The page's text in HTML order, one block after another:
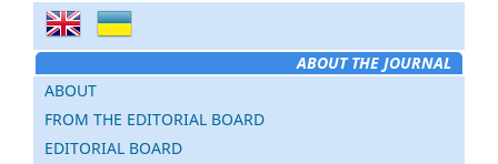
ABOUT THE JOURNAL
ABOUT
FROM THE EDITORIAL BOARD
EDITORIAL BOARD